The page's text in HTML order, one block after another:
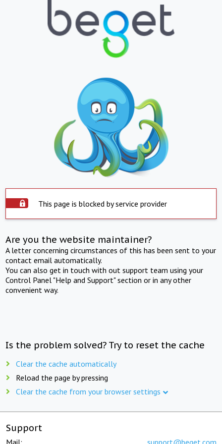
This page is blocked by service provider
Are you the website maintainer?
A letter concerning circumstances of this has been sent to your
contact email automatically.
You can also get in touch with out support team using your
Control Panel "Help and Support" section or in any other
convenient way.
Is the problem solved? Try to reset the cache
Clear the cache automatically
Reload the page by pressing
Clear the cache from your browser settings
Support
Mail: support@beget.com